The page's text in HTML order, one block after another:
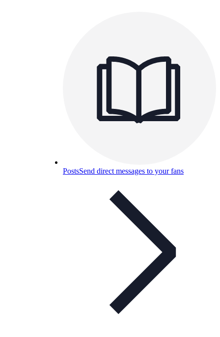
PostsSend direct messages to your fans